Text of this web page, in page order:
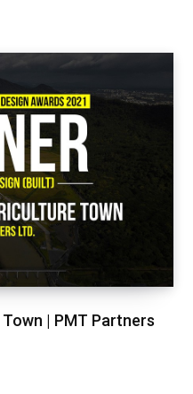
| PMT Partners